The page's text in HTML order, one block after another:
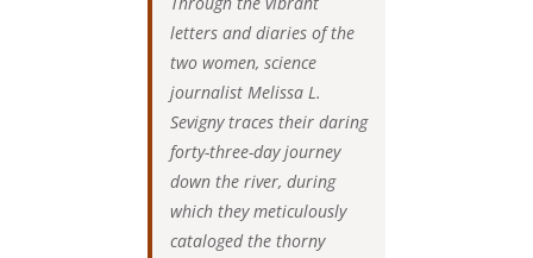
letters and diaries of the
two women, science
journalist Melissa L.
Sevigny traces their daring
forty-three-day journey
down the river, during
which they meticulously
cataloged the thorny